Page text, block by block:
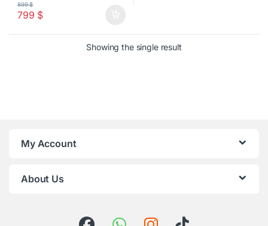
799 $
899$
Showing the single result
My Account
About Us